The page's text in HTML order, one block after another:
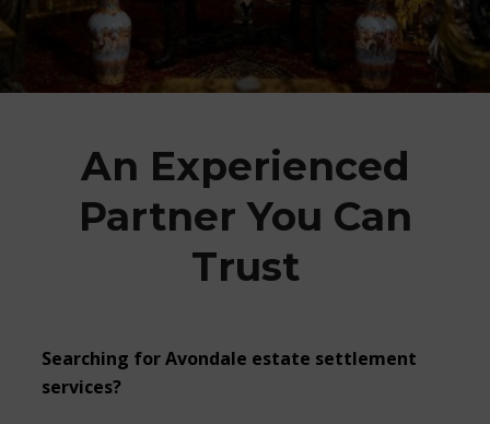
An Experienced
Partner You Can
Trust
Searching forAvondale estate settlement
services?